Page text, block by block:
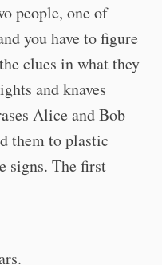
people, one of
you have to figure
clues in what they
and knaves
Alice and Bob
them to plastic
signs. The first